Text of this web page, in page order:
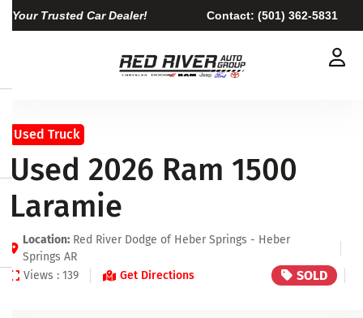
Your Trusted Car Dealer! Contact: (501) 362-5831
Used Truck
Used 2026 Ram 1500
Laramie
Location: Red River Dodge of Heber Springs - Heber
Springs AR
Views : 139
Get Directions SOLD